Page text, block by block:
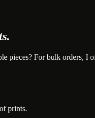
pieces? For bulk orders,
prints.